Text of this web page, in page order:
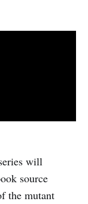
will
source
the mutant